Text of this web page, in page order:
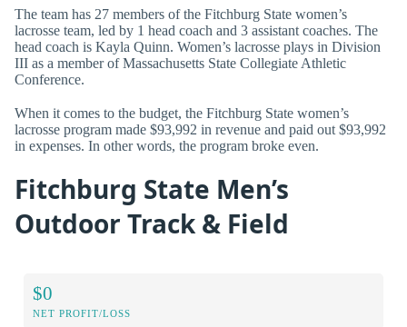
The team has 27 members of the Fitchburg State women’s
lacrosse team, led by 1 head coach and 3 assistant coaches. The
head coach is Kayla Quinn. Women’s lacrosse plays in Division
III as a member of Massachusetts State Collegiate Athletic
Conference.
When it comes to the budget, the Fitchburg State women’s
lacrosse program made $93,992 in revenue and paid out $93,992
in expenses. In other words, the program broke even.
Fitchburg State Men’s
Outdoor Track & Field
$0
NET PROFIT/LOSS